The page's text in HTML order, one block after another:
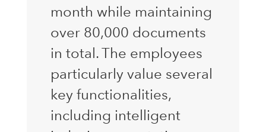
month while maintaining
over 80,000 documents
in total. The employees
particularly value several
key functionalities,
including intelligent